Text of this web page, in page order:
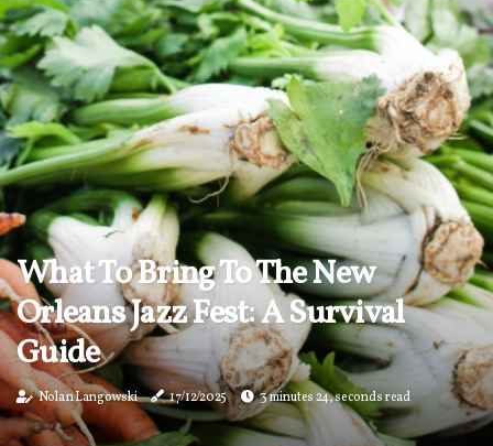
What To Bring To The New
Orleans Jazz Fest: A Survival
Guide
Nolan Langowski 17/12/2025 3 minutes 24, seconds read